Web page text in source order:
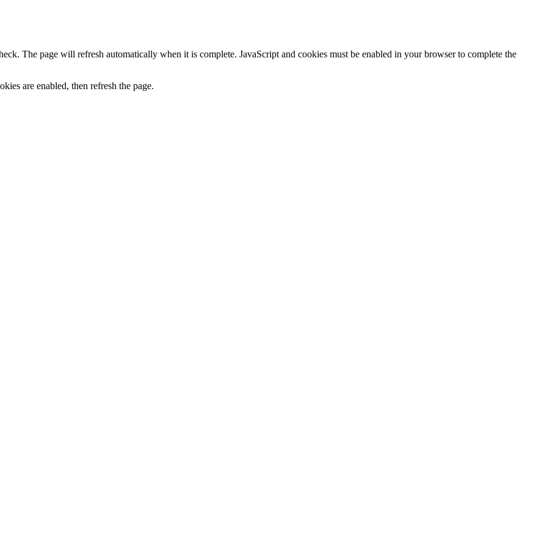
The page will refresh automatically when it is complete. JavaScript and cookies must be enabled in your browser to complete the
are enabled, then refresh the page.